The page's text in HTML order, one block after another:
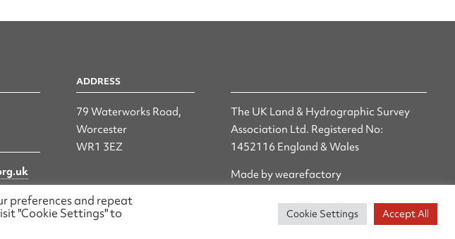
ADDRESS
79 Waterworks Road,
Worcester
WR1 3EZ
The UK Land & Hydrographic Survey
Association Ltd. Registered No:
1452116 England & Wales
Made by wearefactory
preferences and repeat
"Cookie Settings" to
Cookie Settings Accept All